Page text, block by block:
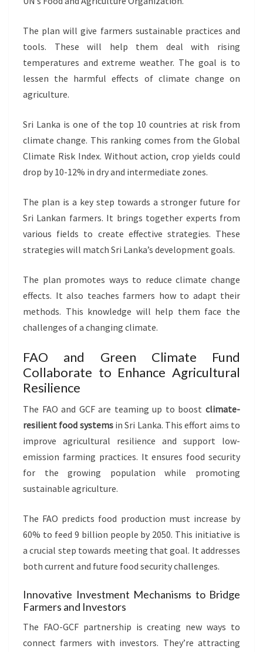
The plan will give farmers sustainable practices and
tools. These will help them deal with rising
temperatures and extreme weather. The goal is to
lessen the harmful effects of climate change on
agriculture.
Sri Lanka is one of the top 10 countries at risk from
climate change. This ranking comes from the Global
Climate Risk Index. Without action, crop yields could
drop by 10-12% in dry and intermediate zones.
The plan is a key step towards a stronger future for
Sri Lankan farmers. It brings together experts from
various fields to create effective strategies. These
strategies will match Sri Lanka’s development goals.
The plan promotes ways to reduce climate change
effects. It also teaches farmers how to adapt their
methods. This knowledge will help them face the
challenges of a changing climate.
FAO and Green Climate Fund
Collaborate to Enhance Agricultural
Resilience
The FAO and GCF are teaming up to boost climate-
resilient food systemsin Sri Lanka. This effort aims to
improve agricultural resilience and support low-
emission farming practices. It ensures food security
for the growing population while promoting
sustainable agriculture.
The FAO predicts food production must increase by
60% to feed 9 billion people by 2050. This initiative is
a crucial step towards meeting that goal. It addresses
both current and future food security challenges.
Innovative Investment Mechanisms to Bridge
Farmers and Investors
The FAO-GCF partnership is creating new ways to
connect farmers with investors. They’re attracting